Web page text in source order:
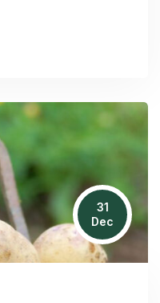
31
Dec